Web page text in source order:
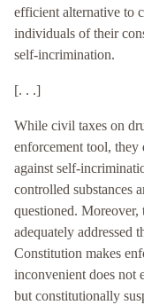
efficient alternative to
individuals of their
self-incrimination.
[. . .]
While civil taxes on
enforcement tool, they
against self-
controlled substances
questioned. Moreover,
adequately addressed
Constitution makes
inconvenient does not
but constitutionally